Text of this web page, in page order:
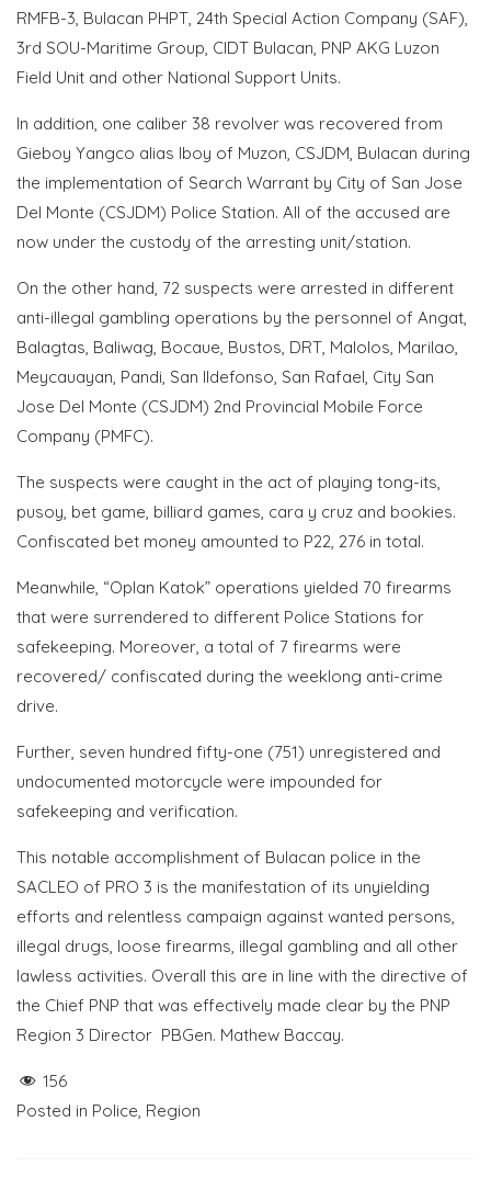
RMFB-3, Bulacan PHPT, 24th Special Action Company (SAF),
3rd SOU-Maritime Group, CIDT Bulacan, PNP AKG Luzon
Field Unit and other National Support Units.
In addition, one caliber 38 revolver was recovered from
Gieboy Yangco alias Iboy of Muzon, CSJDM, Bulacan during
the implementation of Search Warrant by City of San Jose
Del Monte (CSJDM) Police Station. All of the accused are
now under the custody of the arresting unit/station.
On the other hand, 72 suspects were arrested in different
anti-illegal gambling operations by the personnel of Angat,
Balagtas, Baliwag, Bocaue, Bustos, DRT, Malolos, Marilao,
Meycauayan, Pandi, San Ildefonso, San Rafael, City San
Jose Del Monte (CSJDM) 2nd Provincial Mobile Force
Company (PMFC).
The suspects were caught in the act of playing tong-its,
pusoy, bet game, billiard games, cara y cruz and bookies.
Confiscated bet money amounted to P22, 276 in total.
Meanwhile, “Oplan Katok” operations yielded 70 firearms
that were surrendered to different Police Stations for
safekeeping. Moreover, a total of 7 firearms were
recovered/ confiscated during the weeklong anti-crime
drive.
Further, seven hundred fifty-one (751) unregistered and
undocumented motorcycle were impounded for
safekeeping and verification.
This notable accomplishment of Bulacan police in the
SACLEO of PRO 3 is the manifestation of its unyielding
efforts and relentless campaign against wanted persons,
illegal drugs, loose firearms, illegal gambling and all other
lawless activities. Overall this are in line with the directive of
the Chief PNP that was effectively made clear by the PNP
Region 3 Director PBGen. Mathew Baccay.
156
Posted in Police, Region